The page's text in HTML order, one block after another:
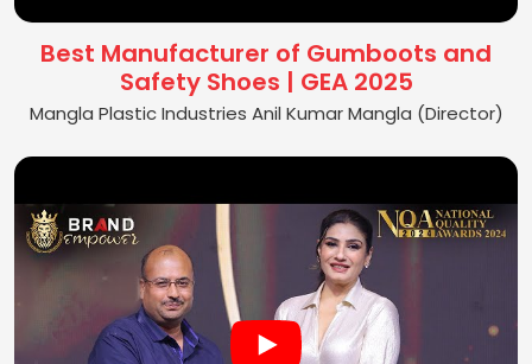
Best Manufacturer of Gumboots and
Safety Shoes | GEA 2025
Mangla Plastic Industries Anil Kumar Mangla (Director)